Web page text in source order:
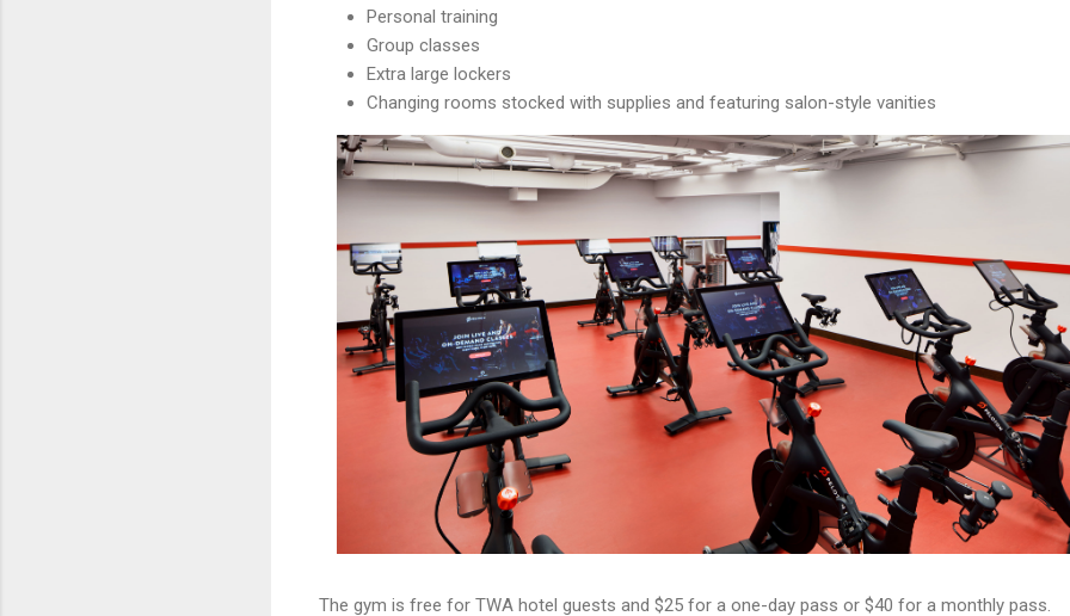
Personal training
Group classes
Extra large lockers
Changing rooms stocked with supplies and featuring salon-style vanities
The gym is free for TWA hotel guests and $25 for a one-day pass or $40 for a monthly pass.